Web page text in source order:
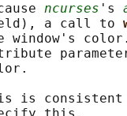
ncurses 's
a call to
window's
is